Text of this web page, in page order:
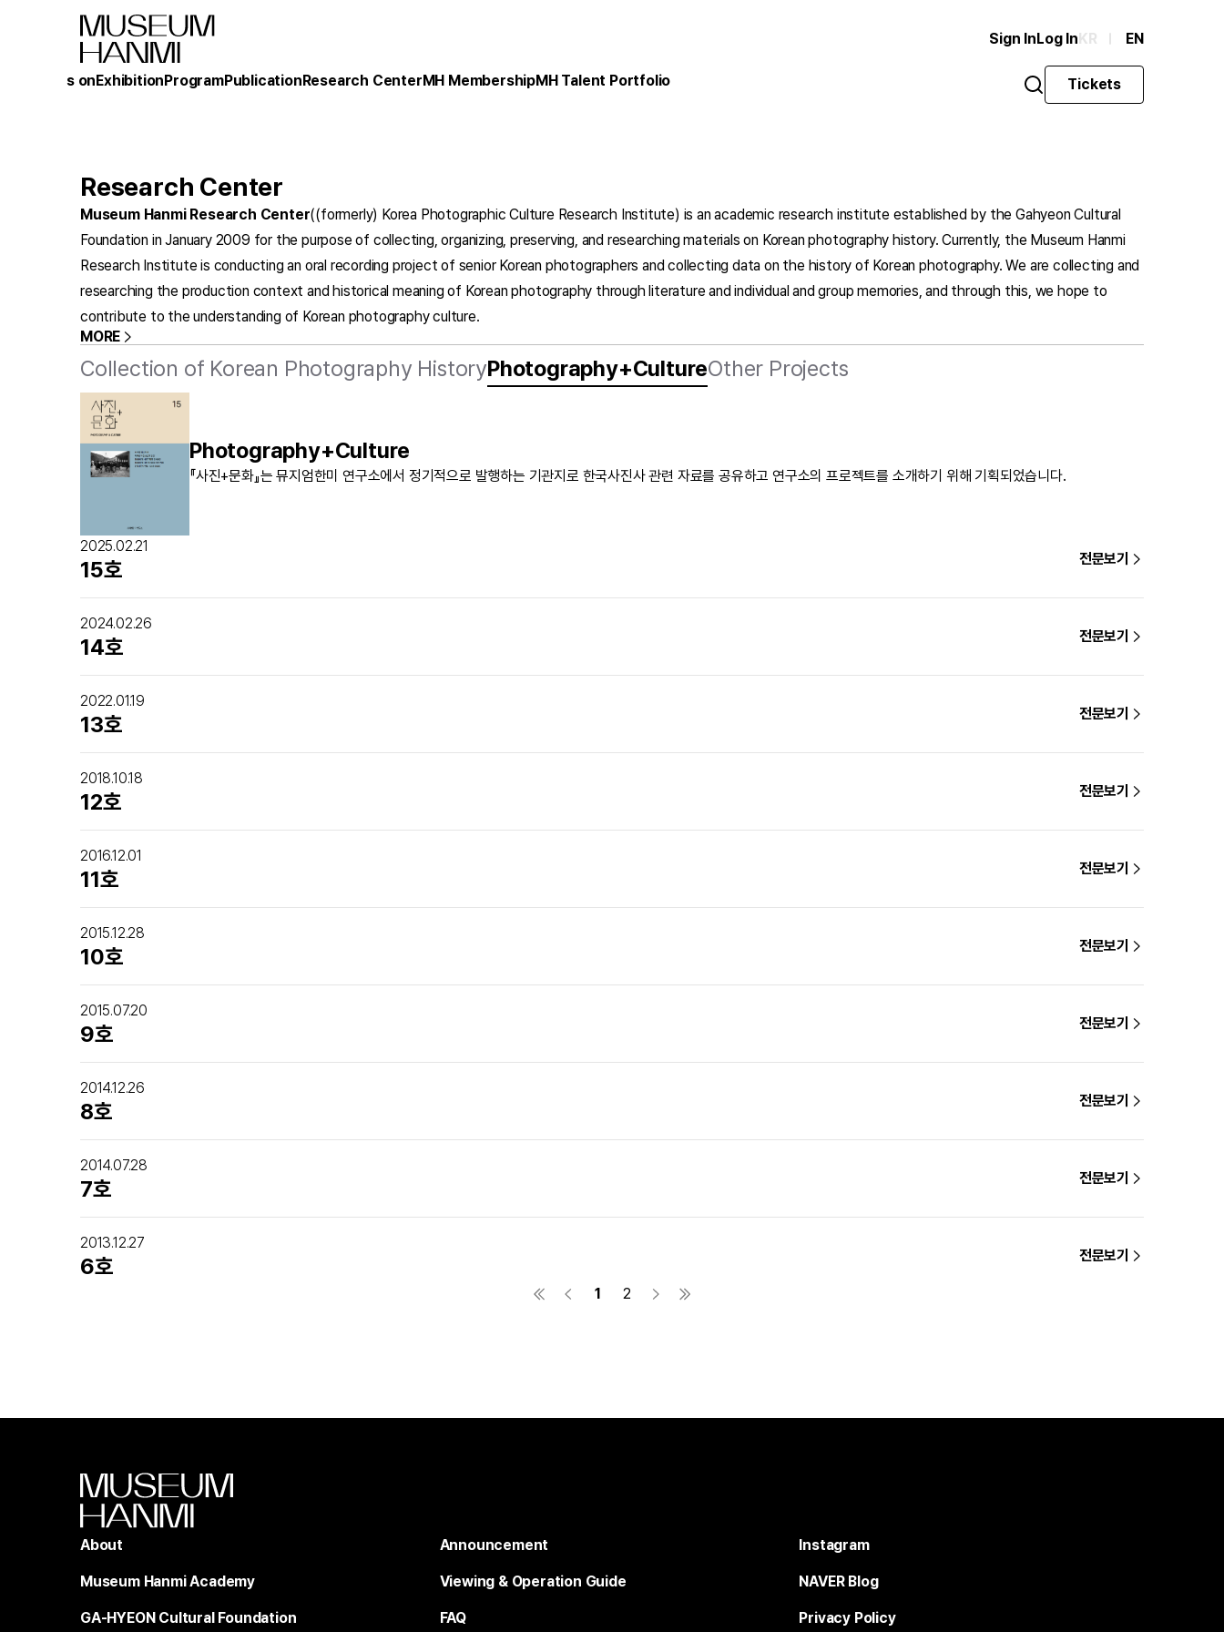
Sign InLog InKR EN
What's onExhibitionProgramPublicationResearch CenterMH MembershipMH Talent Portfolio Tickets
Research Center
Museum Hanmi Research Center((formerly) Korea Photographic Culture Research Institute) is an academic research institute established by the Gahyeon Cultural
Foundation in January 2009 for the purpose of collecting, organizing, preserving, and researching materials on Korean photography history. Currently, the Museum Hanmi
Research Institute is conducting an oral recording project of senior Korean photographers and collecting data on the history of Korean photography. We are collecting and
researching the production context and historical meaning of Korean photography through literature and individual and group memories, and through this, we hope to
contribute to the understanding of Korean photography culture.
MORE
Collection of Korean Photography HistoryPhotography+CultureOther Projects
Photography+Culture
『사진+문화』는 뮤지엄한미 연구소에서 정기적으로 발행하는 기관지로 한국사진사 관련 자료를 공유하고 연구소의 프로젝트를 소개하기 위해 기획되었습니다.
2025.02.21
15호 전문보기
2024.02.26
14호 전문보기
2022.01.19
13호 전문보기
2018.10.18
12호 전문보기
2016.12.01
11호 전문보기
2015.12.28
10호 전문보기
2015.07.20
9호 전문보기
2014.12.26
8호 전문보기
2014.07.28
7호 전문보기
2013.12.27
6호 전문보기
1 2
About
Museum Hanmi Academy
GA-HYEON Cultural Foundation
Announcement
Viewing & Operation Guide
FAQ
Instagram
NAVER Blog
Privacy Policy